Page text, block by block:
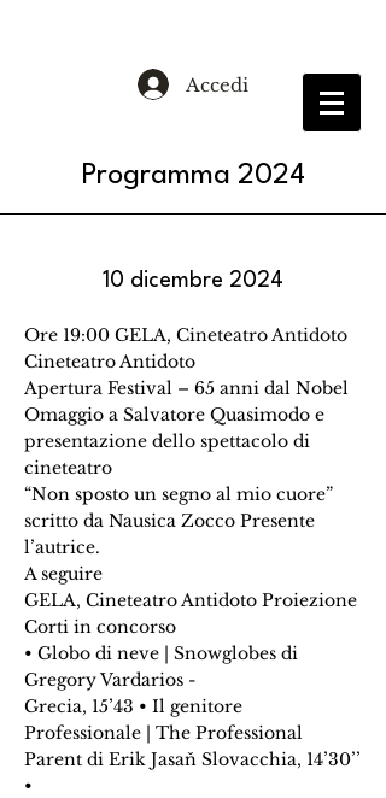
Accedi
Programma 2024
10 dicembre 2024
Ore 19:00 GELA, Cineteatro Antidoto
Cineteatro Antidoto
Apertura Festival – 65 anni dal Nobel
Omaggio a Salvatore Quasimodo e
presentazione dello spettacolo di
cineteatro
“Non sposto un segno al mio cuore”
scritto da Nausica Zocco Presente
l’autrice.
A seguire
GELA, Cineteatro Antidoto Proiezione
Corti in concorso
• Globo di neve | Snowglobes di
Gregory Vardarios -
Grecia, 15’43 • Il genitore
Professionale | The Professional
Parent di Erik Jasaň Slovacchia, 14’30’’
•